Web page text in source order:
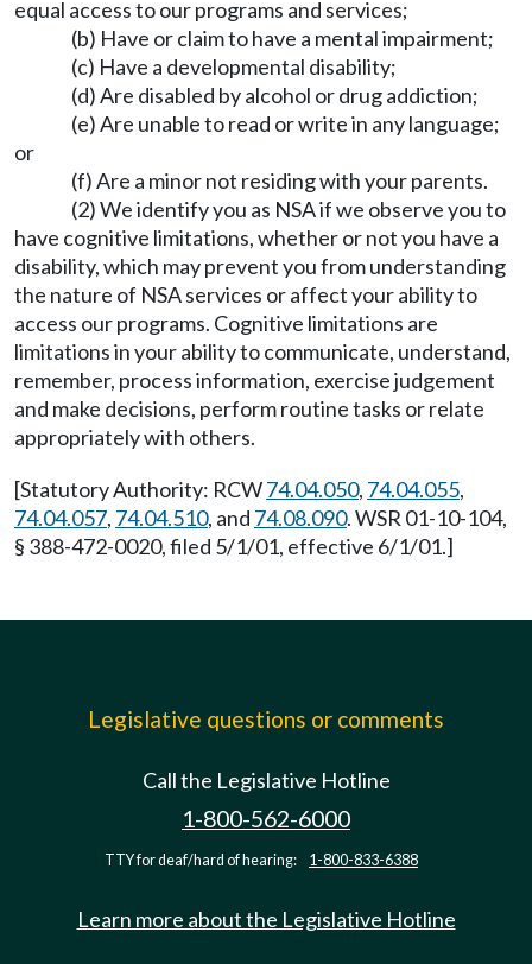
equal access to our programs and services;
(b) Have or claim to have a mental impairment;
(c) Have a developmental disability;
(d) Are disabled by alcohol or drug addiction;
(e) Are unable to read or write in any language;
or
(f) Are a minor not residing with your parents.
(2) We identify you as NSA if we observe you to
have cognitive limitations, whether or not you have a
disability, which may prevent you from understanding
the nature of NSA services or affect your ability to
access our programs. Cognitive limitations are
limitations in your ability to communicate, understand,
remember, process information, exercise judgement
and make decisions, perform routine tasks or relate
appropriately with others.
[Statutory Authority: RCW74.04.050, 74.04.055,
74.04.057, 74.04.510, and 74.08.090. WSR 01-10-104,
§ 388-472-0020, filed 5/1/01, effective 6/1/01.]
Legislative questions or comments
Call the Legislative Hotline
1-800-562-6000
TTY for deaf/hard of hearing: 1-800-833-6388
Learn more about the Legislative Hotline